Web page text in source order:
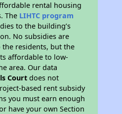
rental housing
The LIHTC program
to the building’s
No subsidies are
residents, but the
affordable to low-
area. Our data
Court does not
based rent subsidy
you must earn enough
have your own Section